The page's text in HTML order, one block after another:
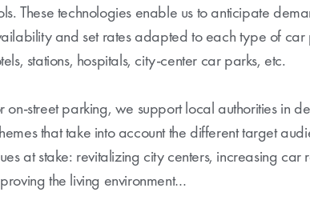
These technologies enable us to anticipate
and set rates adapted to each type of car
stations, hospitals, city-center car parks, etc.
on-street parking, we support local authorities in
that take into account the different target
at stake: revitalizing city centers, increasing car
the living environment…